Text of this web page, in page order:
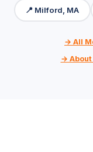
📍 Milford, MA
→ All
→